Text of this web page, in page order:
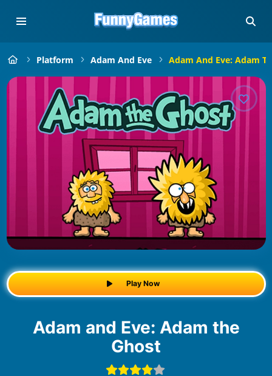
Platform Adam And Eve Adam And Eve: Adam
Play Now
Adam and Eve: Adam the
Ghost